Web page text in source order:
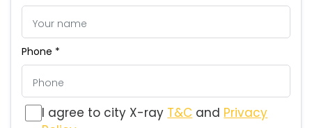
Phone *
I agree to city X-ray T&C and Privacy